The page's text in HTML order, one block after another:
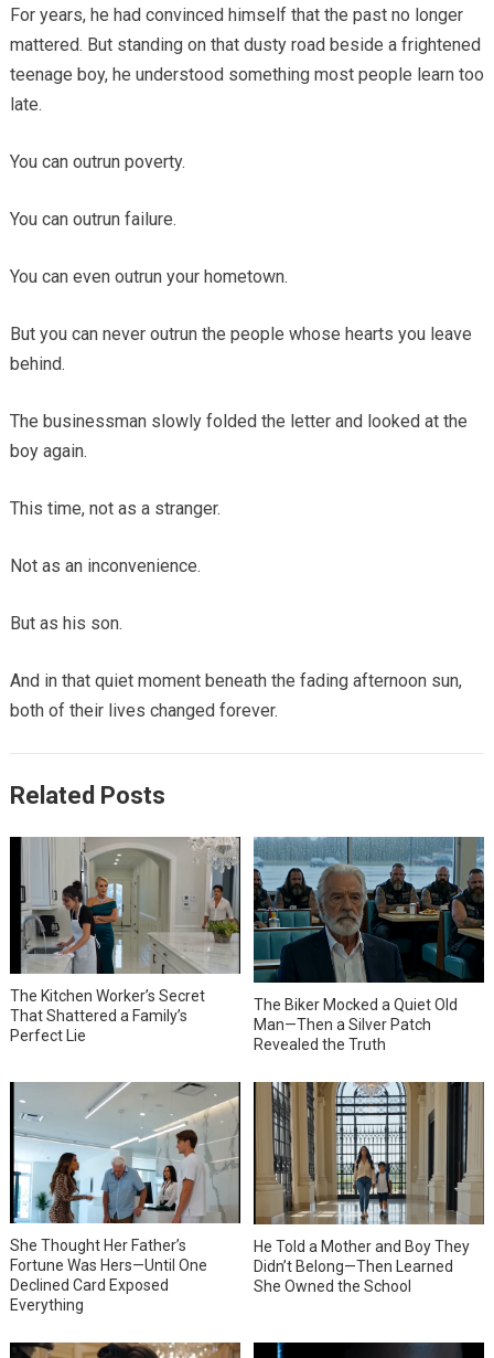
For years, he had convinced himself that the past no longer
mattered. But standing on that dusty road beside a frightened
teenage boy, he understood something most people learn too
late.
You can outrun poverty.
You can outrun failure.
You can even outrun your hometown.
But you can never outrun the people whose hearts you leave
behind.
The businessman slowly folded the letter and looked at the
boy again.
This time, not as a stranger.
Not as an inconvenience.
But as his son.
And in that quiet moment beneath the fading afternoon sun,
both of their lives changed forever.
Related Posts
The Kitchen Worker’s Secret
That Shattered a Family’s
Perfect Lie
The Biker Mocked a Quiet Old
Man—Then a Silver Patch
Revealed the Truth
She Thought Her Father’s
Fortune Was Hers—Until One
Declined Card Exposed
Everything
He Told a Mother and Boy They
Didn’t Belong—Then Learned
She Owned the School